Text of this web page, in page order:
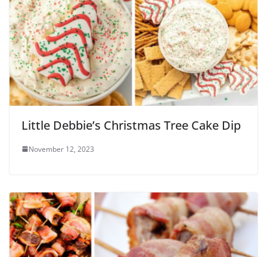
Little Debbie’s Christmas Tree Cake Dip
November 12, 2023